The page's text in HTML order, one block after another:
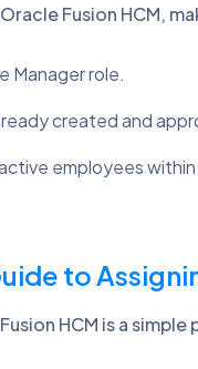
Fusion HCM,
Manager role.
created and
employees
to
HCM is a